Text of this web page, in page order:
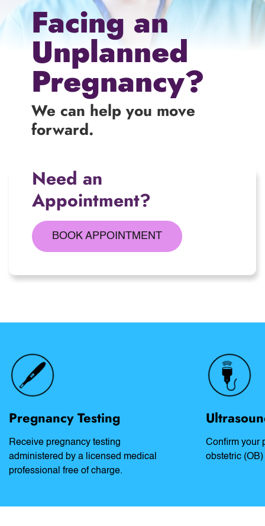
Facing an
Unplanned
Pregnancy?
We can help you move
forward.
Need an
Appointment?
BOOK APPOINTMENT
Pregnancy Testing
Receive pregnancy testing
administered by a licensed medical
professional free of charge.
Confirm your
obstetric